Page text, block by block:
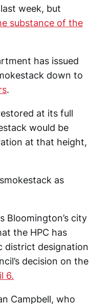
week, but
substance of the
has issued
down to
.
at its full
would be
at that height,
as
Bloomington’s city
the HPC has
district designation
decision on the
6.
Campbell, who